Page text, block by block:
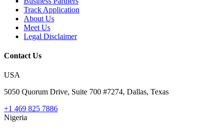
Track Application
About Us
Meet Us
Legal Disclaimer
Contact Us
USA
5050 Quorum Drive, Suite 700 #7274, Dallas, Texas
+1 469 825 7886
Nigeria